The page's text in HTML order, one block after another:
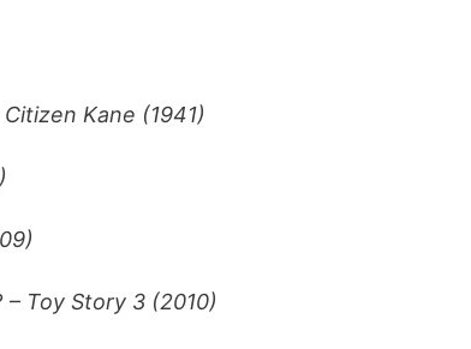
Citizen Kane (1941)
– Toy Story 3 (2010)